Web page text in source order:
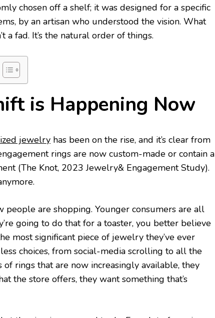
chosen off a shelf; it was designed for a specific
by an artisan who understood the vision. What
a fad. It’s the natural order of things.
is Happening Now
jewelry has been on the rise, and it’s clear from
rings are now custom-made or contain a
(The Knot, 2023 Jewelry& Engagement Study).
people are shopping. Younger consumers are all
going to do that for a toaster, you better believe
most significant piece of jewelry they’ve ever
choices, from social-media scrolling to all the
of rings that are now increasingly available, they
the store offers, they want something that’s